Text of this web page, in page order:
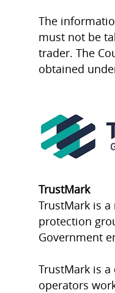
The
must not be
trader. The
obtained
TrustMark
TrustMark is
protection
Government
TrustMark is
operators